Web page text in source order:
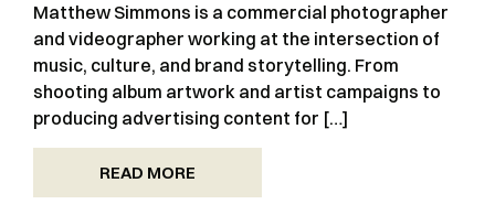
Matthew Simmons is a commercial photographer
and videographer working at the intersection of
music, culture, and brand storytelling. From
shooting album artwork and artist campaigns to
producing advertising content for […]
READ MORE